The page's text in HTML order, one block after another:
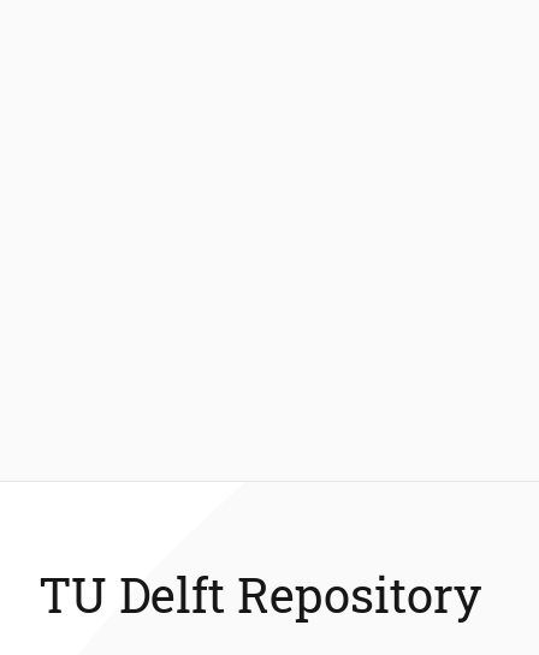
TU Delft Repository